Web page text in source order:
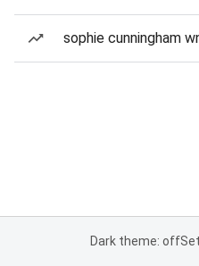
sophie cunningham
Dark theme: off